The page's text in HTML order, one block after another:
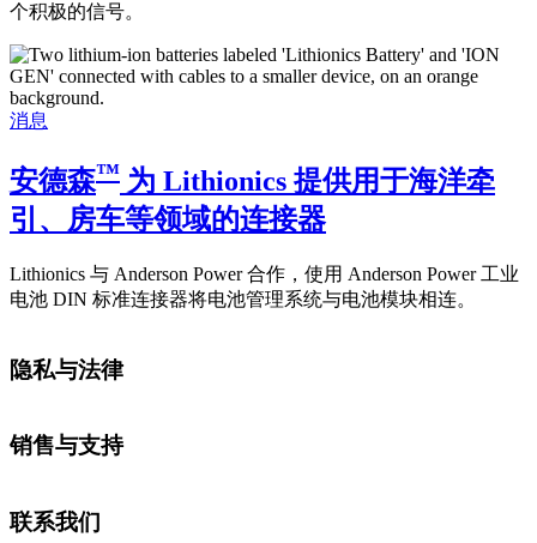
个积极的信号。
消息
安德森™ 为 Lithionics 提供用于海洋牵
引、房车等领域的连接器
Lithionics 与 Anderson Power 合作，使用 Anderson Power 工业
电池 DIN 标准连接器将电池管理系统与电池模块相连。
隐私与法律
销售与支持
联系我们